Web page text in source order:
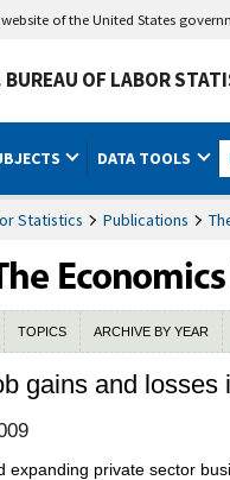
of the United States
BUREAU OF LABOR
DATA TOOLS
Statistics Publications
TOPICS ARCHIVE BY YEAR
gains and losses
expanding private sector